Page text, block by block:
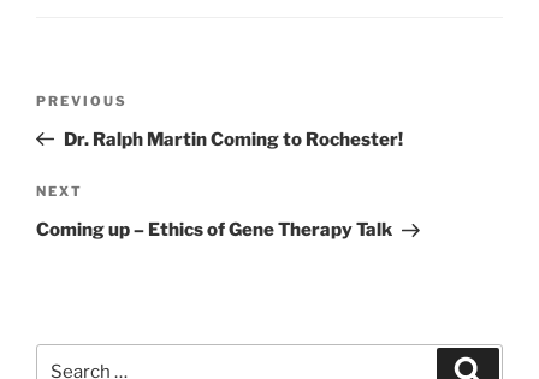
Previous
Post
PREVIOUS
Dr. Ralph Martin Coming to Rochester!
Next
Post
NEXT
Coming up – Ethics of Gene Therapy Talk